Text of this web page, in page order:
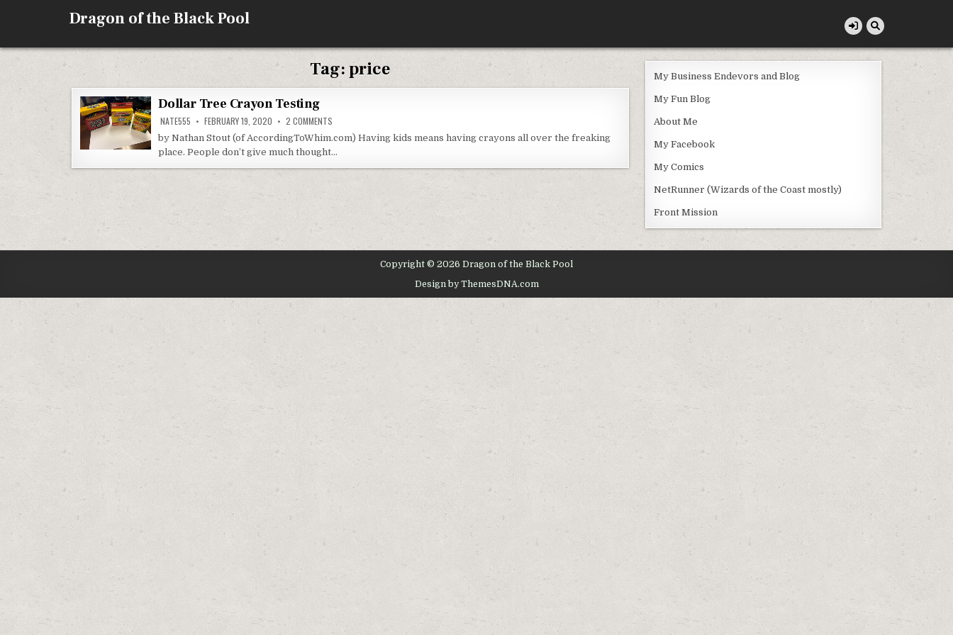
Dragon of the Black Pool
Tag:price
Dollar Tree Crayon Testing
NATE555 FEBRUARY 19, 2020 2 COMMENTS
TREE
CRAYON
TESTING
by Nathan Stout (of AccordingToWhim.com) Having kids means having crayons all over the freaking
place. People don’t give much thought…
My Business Endevors and Blog
My Fun Blog
About Me
My Facebook
My Comics
NetRunner (Wizards of the Coast mostly)
Front Mission
Copyright © 2026 Dragon of the Black Pool
Design by ThemesDNA.com